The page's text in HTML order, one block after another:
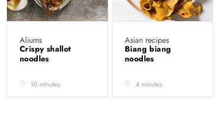
Aliums
Crispy shallot
noodles
10 minutes
Asian recipes
Biang biang
noodles
4 minutes